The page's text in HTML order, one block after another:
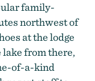
family-
northwest of
at the lodge
lake from there,
of-a-kind